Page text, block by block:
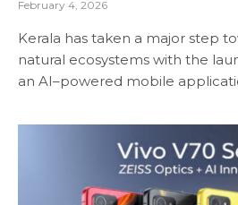
February 4, 2026
Kerala has taken a major step
natural ecosystems with the
an AI–powered mobile